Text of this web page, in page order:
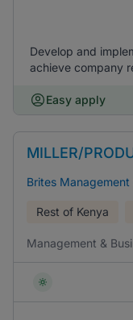
Develop and
achieve company
Easy apply
MILLER/
Brites
Rest of Kenya
Management &